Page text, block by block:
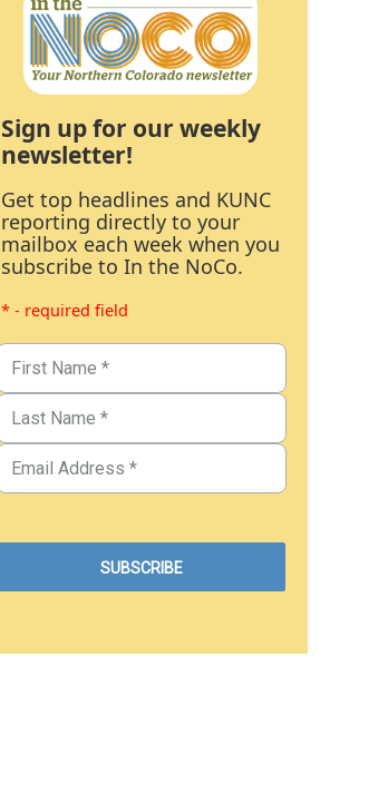
Sign up for our weekly
newsletter!
Get top headlines and KUNC
reporting directly to your
mailbox each week when you
subscribe to In the NoCo.
* - required field